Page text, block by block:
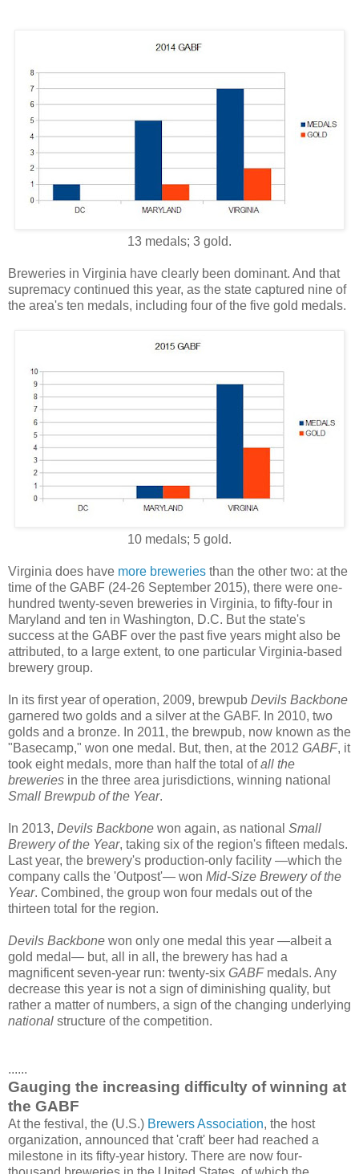
13 medals; 3 gold.
Breweries in Virginia have clearly been dominant. And that
supremacy continued this year, as the state captured nine of
the area's ten medals, including four of the five gold medals.
10 medals; 5 gold.
Virginia does have more breweries than the other two: at the
time of the GABF (24-26 September 2015), there were one-
hundred twenty-seven breweries in Virginia, to fifty-four in
Maryland and ten in Washington, D.C. But the state's
success at the GABF over the past five years might also be
attributed, to a large extent, to one particular Virginia-based
brewery group.
In its first year of operation, 2009, brewpub Devils Backbone
garnered two golds and a silver at the GABF. In 2010, two
golds and a bronze. In 2011, the brewpub, now known as the
"Basecamp," won one medal. But, then, at the 2012 GABF, it
took eight medals, more than half the total ofall the
breweries in the three area jurisdictions, winning national
Small Brewpub of the Year.
In 2013, Devils Backbone won again, as national Small
Brewery of the Year, taking six of the region's fifteen medals.
Last year, the brewery's production-only facility —which the
company calls the 'Outpost'— won Mid-Size Brewery of the
Year. Combined, the group won four medals out of the
thirteen total for the region.
Devils Backbone won only one medal this year —albeit a
gold medal— but, all in all, the brewery has had a
magnificent seven-year run: twenty-six GABFmedals. Any
decrease this year is not a sign of diminishing quality, but
rather a matter of numbers, a sign of the changing underlying
national structure of the competition.
......
Gauging the increasing difficulty of winning at
the GABF
At the festival, the (U.S.) Brewers Association, the host
organization, announced that 'craft' beer had reached a
milestone in its fifty-year history. There are now four-